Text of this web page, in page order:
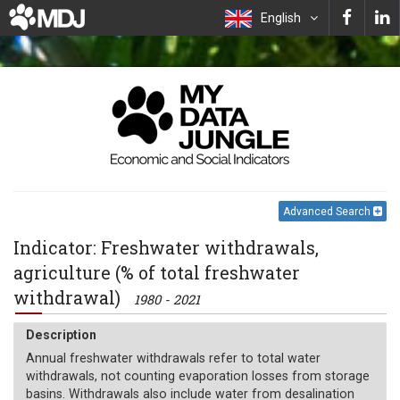
English
Advanced Search
Indicator: Freshwater withdrawals,
agriculture (% of total freshwater
withdrawal)
1980 - 2021
Description
Annual freshwater withdrawals refer to total water
withdrawals, not counting evaporation losses from storage
basins. Withdrawals also include water from desalination